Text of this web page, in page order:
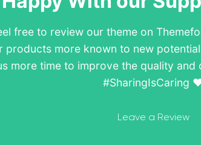
free to review our theme on
products more known to new
more time to improve the quality and
#SharingIsCaring
Leave a Review